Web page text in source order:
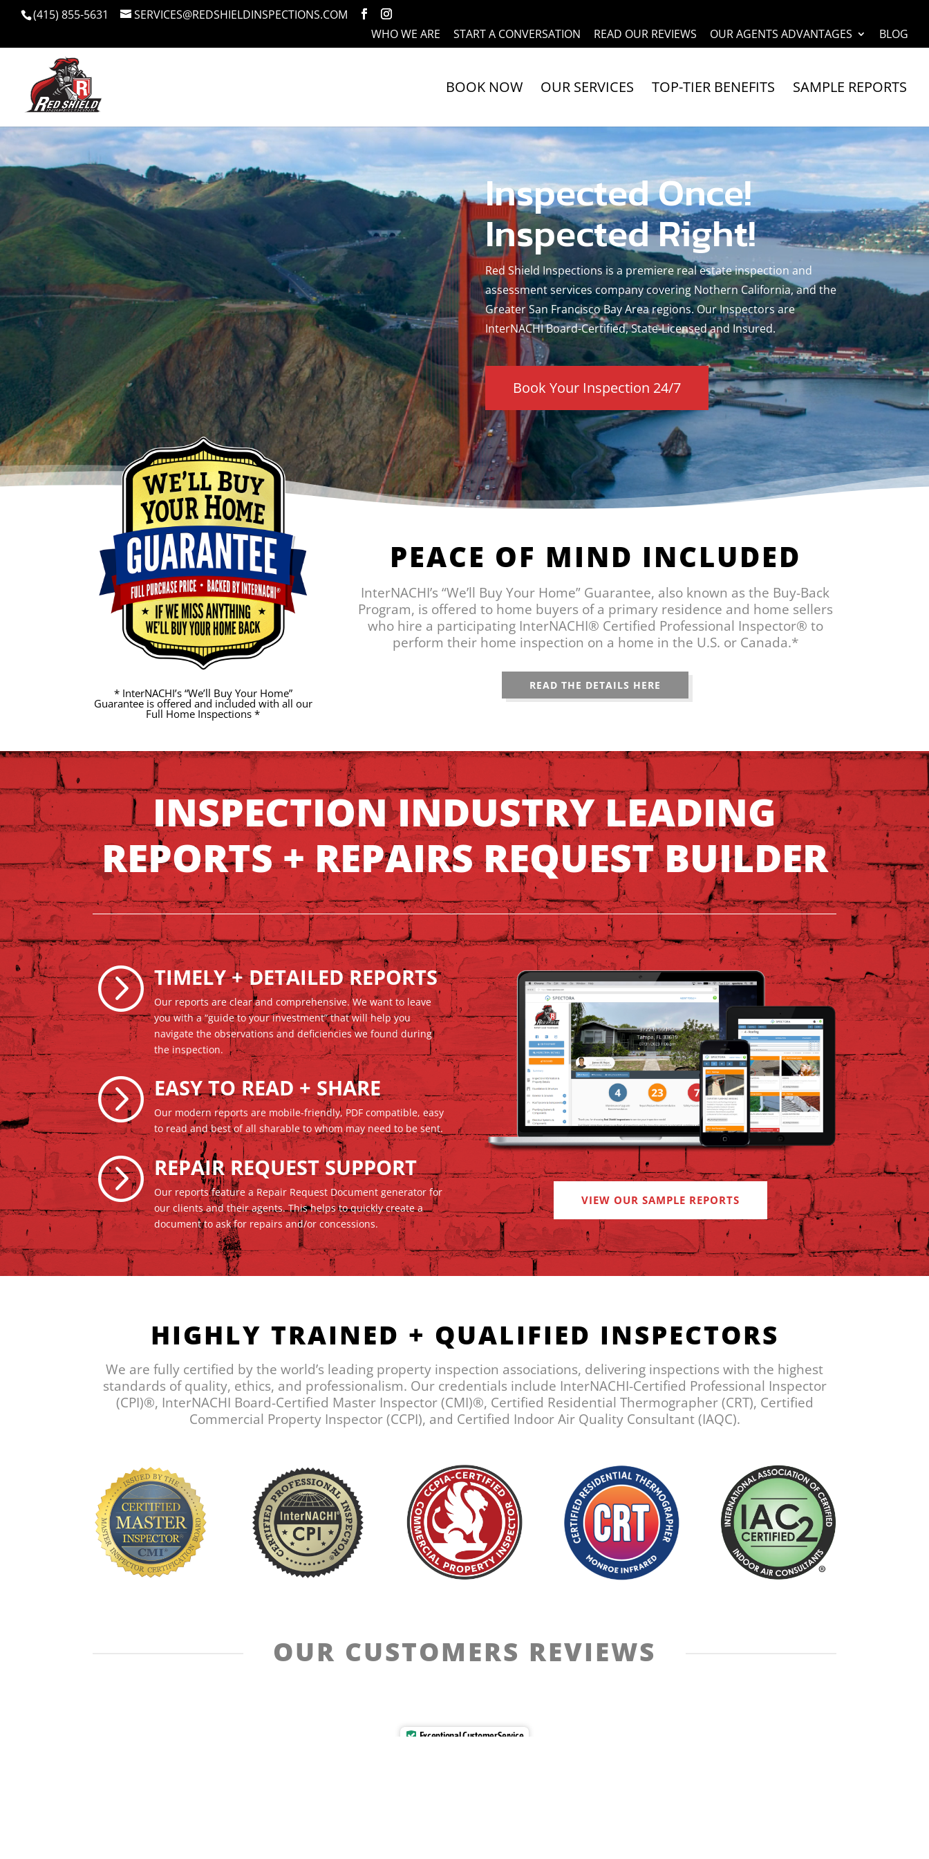
(415) 855-5631
SERVICES@REDSHIELDINSPECTIONS.COM
WHO WE ARE
START A CONVERSATION READ OUR REVIEWS OUR AGENTS ADVANTAGES BLOG
BOOK NOW OUR SERVICES TOP-TIER BENEFITS SAMPLE REPORTS
Video
Inspected Once!
Inspected Right!
Red Shield Inspections is a premiere real estate inspection and
assessment services company covering Nothern California, and the
Greater San Francisco Bay Area regions. Our Inspectors are
InterNACHI Board-Certified, State-Licensed and Insured.
Book Your Inspection 24/7
* InterNACHI’s “We’ll Buy Your Home”
Guarantee is offered and included with all our
Full Home Inspections *
PEACE OF MIND INCLUDED
InterNACHI’s “We’ll Buy Your Home” Guarantee, also known as the Buy-Back
Program, is offered to home buyers of a primary residence and home sellers
who hire a participating InterNACHI® Certified Professional Inspector® to
perform their home inspection on a home in the U.S. or Canada.*
READ THE DETAILS HERE
INSPECTION INDUSTRY LEADING
REPORTS + REPAIRS REQUEST BUILDER
= TIMELY + DETAILED REPORTS
Our reports are clear and comprehensive. We want to leave
you with a “guide to your investment” that will help you
navigate the observations and deficiencies we found during
the inspection.
= EASY TO READ + SHARE
Our modern reports are mobile-friendly, PDF compatible, easy
to read and best of all sharable to whom may need to be sent.
= REPAIR REQUEST SUPPORT
Our reports feature a Repair Request Document generator for
our clients and their agents. This helps to quickly create a
document to ask for repairs and/or concessions.
VIEW OUR SAMPLE REPORTS
HIGHLY TRAINED + QUALIFIED INSPECTORS
We are fully certified by the world’s leading property inspection associations, delivering inspections with the highest
standards of quality, ethics, and professionalism. Our credentials include InterNACHI-Certified Professional Inspector
(CPI)®, InterNACHI Board-Certified Master Inspector (CMI)®, Certified Residential Thermographer (CRT), Certified
Commercial Property Inspector (CCPI), and Certified Indoor Air Quality Consultant (IAQC).
OUR CUSTOMERS REVIEWS
Exceptional Customer Service